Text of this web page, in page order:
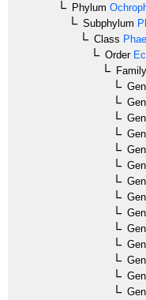
Phylum
Subphylum
Class
Order
Family